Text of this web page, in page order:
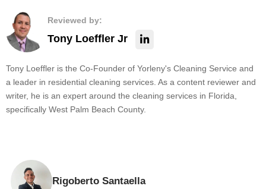
Reviewed by:
Tony Loeffler Jr
Tony Loeffler is the Co-Founder of Yorleny's Cleaning Service and
a leader in residential cleaning services. As a content reviewer and
writer, he is an expert around the cleaning services in Florida,
specifically West Palm Beach County.
Rigoberto Santaella